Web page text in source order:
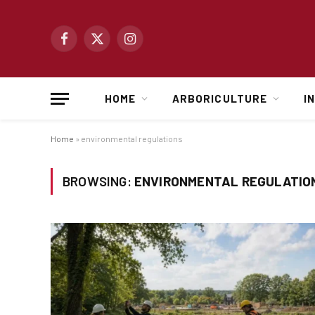
Facebook
X
Instagram
HOME ARBORICULTURE
Home » environmental regulations
BROWSING: ENVIRONMENTAL